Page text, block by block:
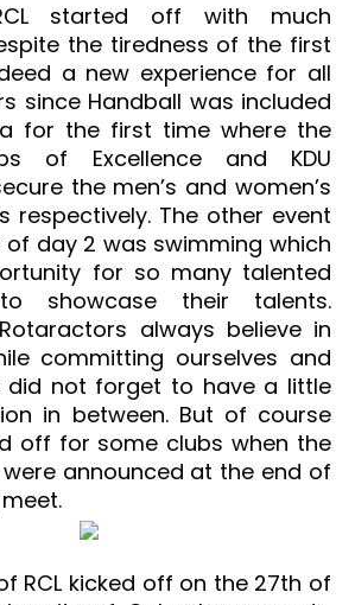
started off with much
the tiredness of the first
a new experience for all
since Handball was included
for the first time where the
of Excellence and KDU
the men’s and women’s
respectively. The other event
day 2 was swimming which
for so many talented
showcase their talents.
always believe in
committing ourselves and
did not forget to have a little
in between. But of course
off for some clubs when the
announced at the end of
RCL kicked off on the 27th of